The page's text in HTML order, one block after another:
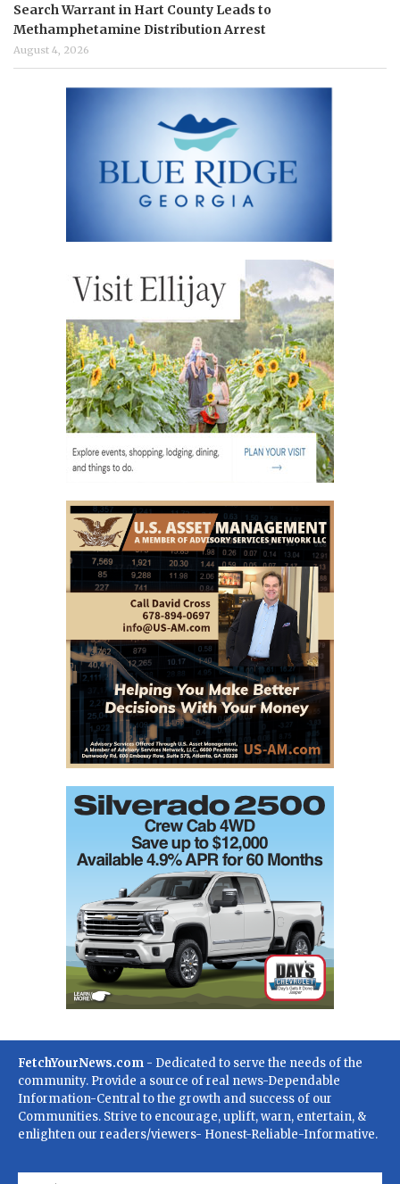
Search Warrant in Hart County Leads to
Methamphetamine Distribution Arrest
August 4, 2026
FetchYourNews.com - Dedicated to serve the needs of the
community. Provide a source of real news-Dependable
Information-Central to the growth and success of our
Communities. Strive to encourage, uplift, warn, entertain, &
enlighten our readers/viewers- Honest-Reliable-Informative.